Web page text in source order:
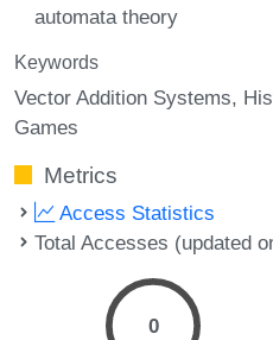
automata theory
Keywords
Vector Addition Systems
Games
Metrics
Access Statistics
Total Accesses (updated
0